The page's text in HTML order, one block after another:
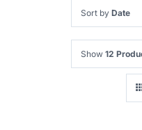
Sort by Date
Show 12